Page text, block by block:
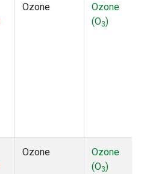
Ozone
Ozone
(O3)
Ozone
Ozone
(O3)